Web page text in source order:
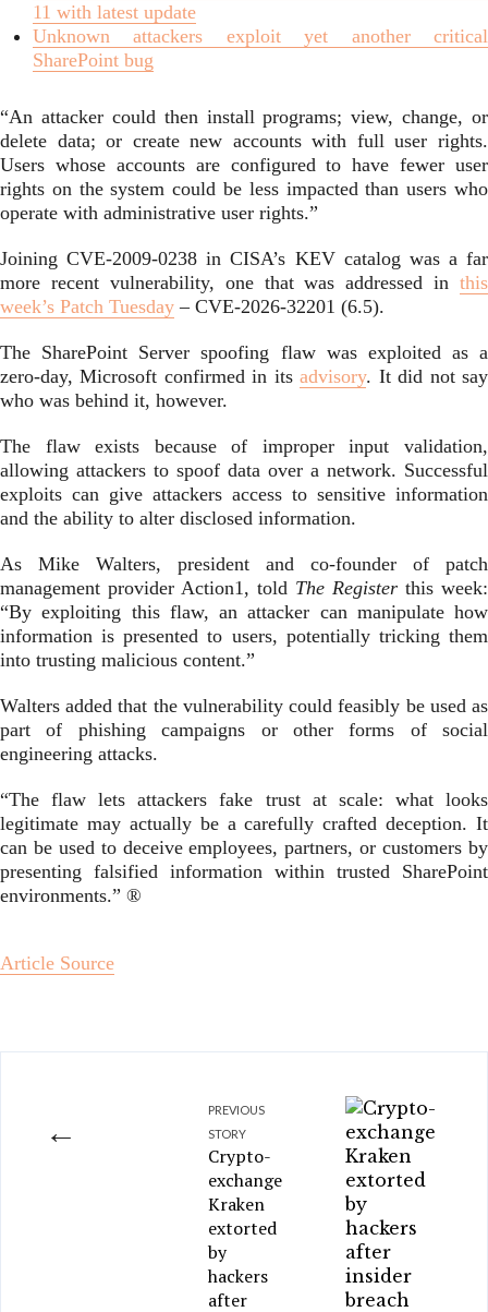
11 with latest update
Unknown attackers exploit yet another critical
SharePoint bug
“An attacker could then install programs; view, change, or
delete data; or create new accounts with full user rights.
Users whose accounts are configured to have fewer user
rights on the system could be less impacted than users who
operate with administrative user rights.”
Joining CVE-2009-0238 in CISA’s KEV catalog was a far
more recent vulnerability, one that was addressed in this
week’s Patch Tuesday – CVE-2026-32201 (6.5).
The SharePoint Server spoofing flaw was exploited as a
zero-day, Microsoft confirmed in itsadvisory. It did not say
who was behind it, however.
The flaw exists because of improper input validation,
allowing attackers to spoof data over a network. Successful
exploits can give attackers access to sensitive information
and the ability to alter disclosed information.
As Mike Walters, president and co-founder of patch
management provider Action1, told The Register this week:
“By exploiting this flaw, an attacker can manipulate how
information is presented to users, potentially tricking them
into trusting malicious content.”
Walters added that the vulnerability could feasibly be used as
part of phishing campaigns or other forms of social
engineering attacks.
“The flaw lets attackers fake trust at scale: what looks
legitimate may actually be a carefully crafted deception. It
can be used to deceive employees, partners, or customers by
presenting falsified information within trusted SharePoint
environments.” ®
Article Source
←
PREVIOUS
STORY
Crypto-
exchange
Kraken
extorted
by
hackers
after